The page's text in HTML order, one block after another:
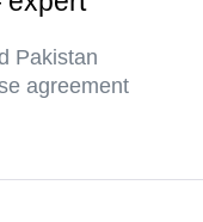
Pakistan
agreement